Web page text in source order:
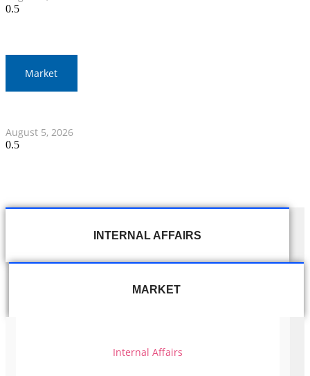
Market
August 5, 2026
INTERNAL AFFAIRS
MARKET
Internal Affairs